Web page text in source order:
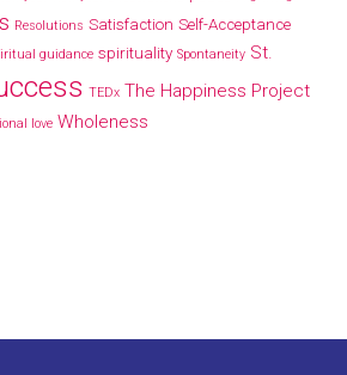
Resolutions Satisfaction Self-Acceptance
guidance spirituality Spontaneity St.
TEDx The Happiness Project
love Wholeness